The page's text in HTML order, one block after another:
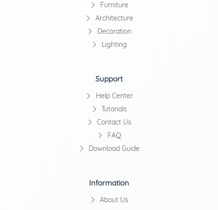
Furniture
Architecture
Decoration
Lighting
Support
Help Center
Tutorials
Contact Us
FAQ
Download Guide
Information
About Us